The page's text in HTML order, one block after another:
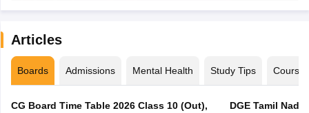
Articles
Boards Admissions Mental Health Study Tips Courses
CG Board Time Table 2026 Class 10 (Out),
DGE Tamil